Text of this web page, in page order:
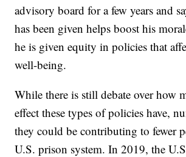
advisory board for a few years and
has been given helps boost his
he is given equity in policies that
well-being.
While there is still debate over how
effect these types of policies have,
they could be contributing to fewer
U.S. prison system. In 2019, the